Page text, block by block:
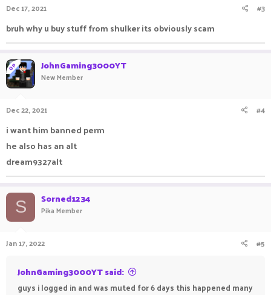
Dec 17, 2021 #3
bruh why u buy stuff from shulker its obviously scam
OP JohnGaming3000YT
New Member
Dec 22, 2021 #4
i want him banned perm
he also has an alt
dream9327alt
S Sorned1234
Pika Member
Jan 17, 2022 #5
JohnGaming3000YT said:
guys i logged in and was muted for 6 days this happened many